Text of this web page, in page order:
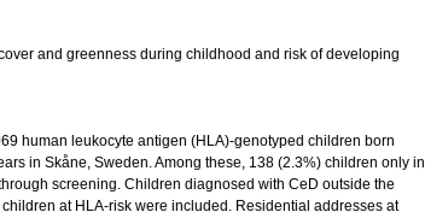
and greenness during childhood and risk of developing
human leukocyte antigen (HLA)-genotyped children born
in Skåne, Sweden. Among these, 138 (2.3%) children only in
screening. Children diagnosed with CeD outside the
at HLA-risk were included. Residential addresses at